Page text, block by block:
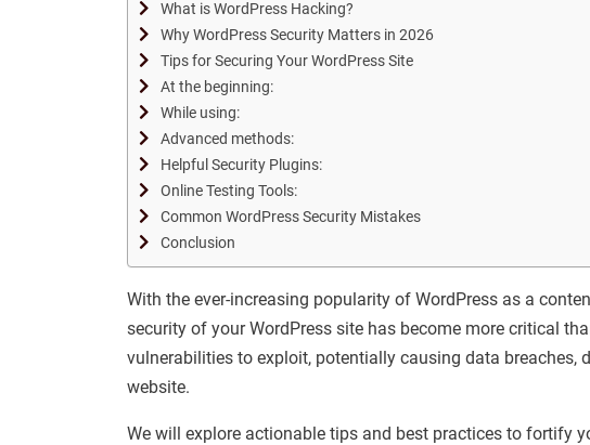
What is WordPress Hacking?
Why WordPress Security Matters in 2026
Tips for Securing Your WordPress Site
At the beginning:
While using:
Advanced methods:
Helpful Security Plugins:
Online Testing Tools:
Common WordPress Security Mistakes
Conclusion
With the ever-increasing popularity of WordPress as a
security of your WordPress site has become more critical
vulnerabilities to exploit, potentially causing data breaches,
website.
We will explore actionable tips and best practices to fortify